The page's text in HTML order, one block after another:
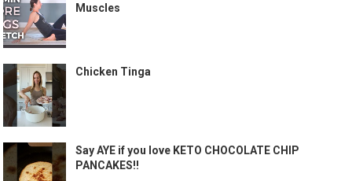
Muscles
Chicken Tinga
Say AYE if you love KETO CHOCOLATE CHIP
PANCAKES!!